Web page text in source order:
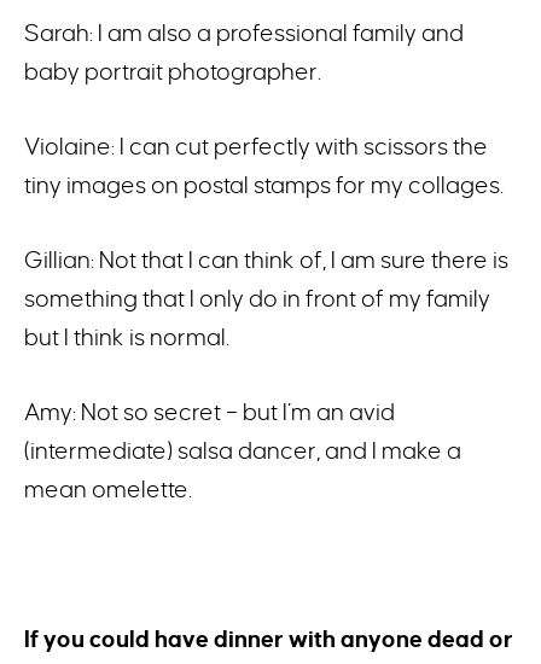
Sarah: I am also a professional family and
baby portrait photographer.
Violaine: I can cut perfectly with scissors the
tiny images on postal stamps for my collages.
Gillian: Not that I can think of, I am sure there is
something that I only do in front of my family
but I think is normal.
Amy: Not so secret – but I’m an avid
(intermediate) salsa dancer, and I make a
mean omelette.
If you could have dinner with anyone dead or